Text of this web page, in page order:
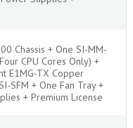
Chassis + One SI-MM-
CPU Cores Only) +
E1MG-TX Copper
SFM + One Fan Tray +
+ Premium License